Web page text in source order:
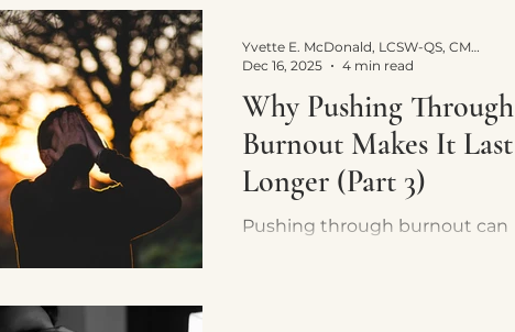
Why Pushing Through
Burnout Makes It Last
Longer (Part 3)
Pushing through burnout can
Yvette E. McDonald, LCSW-QS, CMNCS, NTP
Dec 16, 2025
4 min read